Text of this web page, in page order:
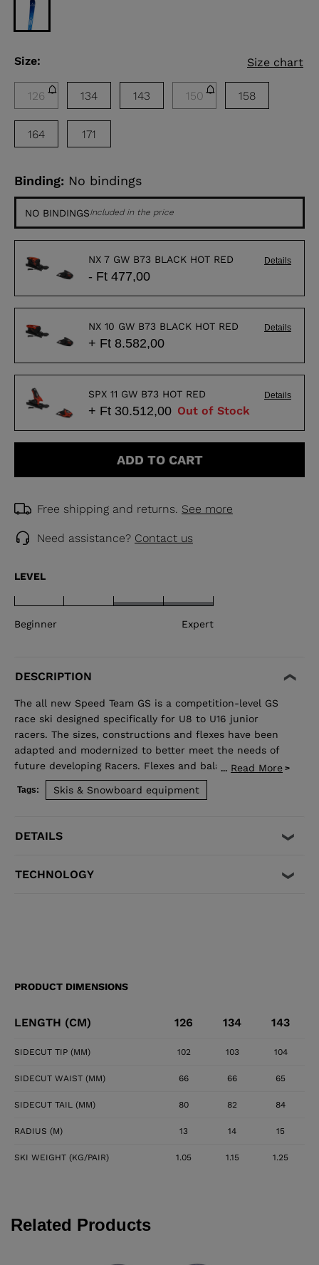
Size: Size chart
126 134 143 150 158
164 171
Binding: No bindings
NO BINDINGSIncluded in the price
NX 7 GW B73 BLACK HOT RED Details
- Ft 477,00
NX 10 GW B73 BLACK HOT RED Details
+ Ft 8.582,00
SPX 11 GW B73 HOT RED Details
Out of Stock
+ Ft 30.512,00
ADD TO CART
Free shipping and returns. See more
Need assistance? Contact us
LEVEL
Beginner Expert
DESCRIPTION
The all new Speed Team GS is a competition-level GS
race ski designed specifically for U8 to U16 junior
racers. The sizes, constructions and flexes have been
adapted and modernized to better meet the needs of
future developing Racers. Flexes and balance have
been developed individually by size to best match the
growing junior athlete. Sandwich construction for
... Read More
Tags: Skis & Snowboard equipment
DETAILS
TECHNOLOGY
PRODUCT DIMENSIONS
LENGTH (CM) 126 134 143
SIDECUT TIP (MM) 102 103 104
SIDECUT WAIST (MM) 66 66 65
SIDECUT TAIL (MM) 80 82 84
RADIUS (M) 13 14 15
SKI WEIGHT (KG/PAIR) 1.05 1.15 1.25
Related Products